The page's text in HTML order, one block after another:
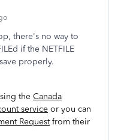
there's no way to
if the NETFILE
properly.
the Canada
service or you can
Requestfrom their